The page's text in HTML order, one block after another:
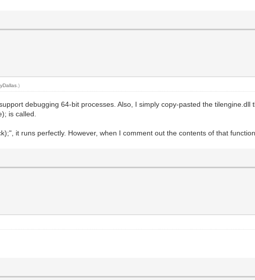
.)
debugging 64-bit processes. Also, I simply copy-pasted the tilengine.dll
is called.
it runs perfectly. However, when I comment out the contents of that